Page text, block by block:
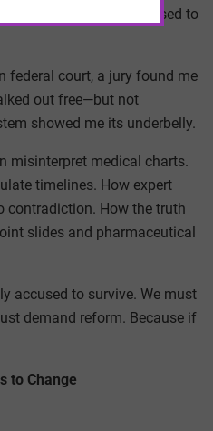
up. I went to trial. I refused to
federal court, a jury found me
out free—but not
showed me its underbelly.
misinterpret medical charts.
timelines. How expert
contradiction. How the truth
slides and pharmaceutical
accused to survive. We must
demand reform. Because if
to Change